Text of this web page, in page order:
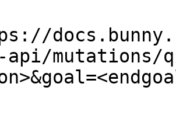
api/mutations/